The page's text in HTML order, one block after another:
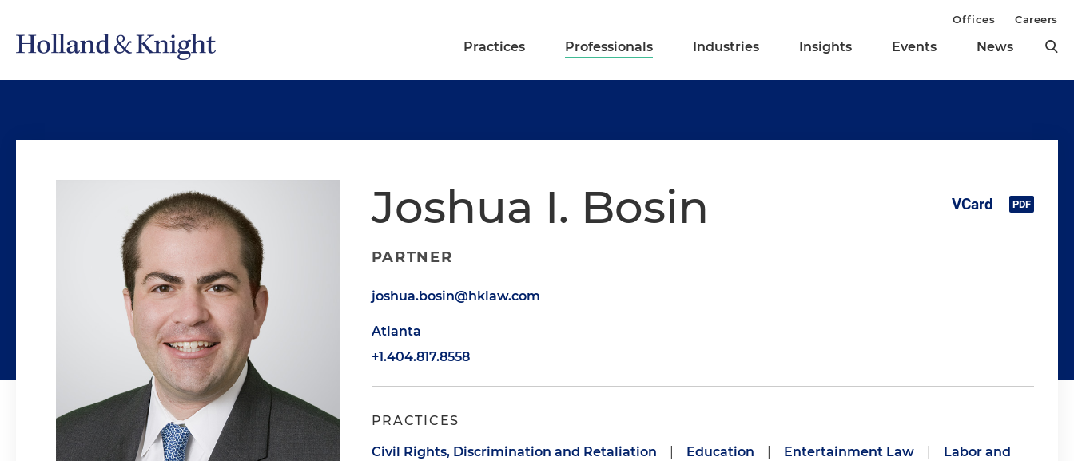
Practices Professionals Industries Insights Events News
Offices Careers
Joshua I. Bosin
PARTNER
joshua.bosin@hklaw.com
Atlanta
+1.404.817.8558
PRACTICES
Civil Rights, Discrimination and Retaliation Education Entertainment Law
Labor and